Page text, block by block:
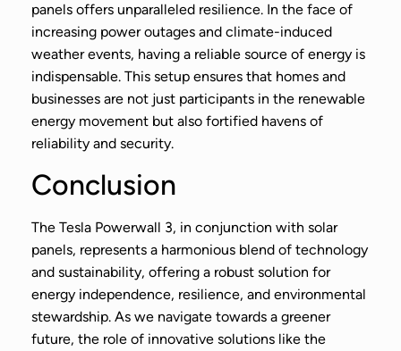
panels offers unparalleled resilience. In the face of
increasing power outages and climate-induced
weather events, having a reliable source of energy is
indispensable. This setup ensures that homes and
businesses are not just participants in the renewable
energy movement but also fortified havens of
reliability and security.
Conclusion
The Tesla Powerwall 3, in conjunction with solar
panels, represents a harmonious blend of technology
and sustainability, offering a robust solution for
energy independence, resilience, and environmental
stewardship. As we navigate towards a greener
future, the role of innovative solutions like the